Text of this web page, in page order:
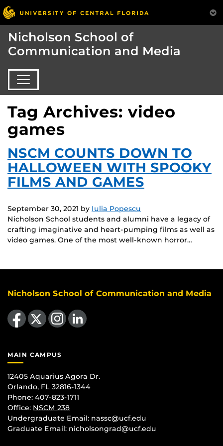
Nicholson School of
Communication and Media
Tag Archives: video
games
NSCM COUNTS DOWN TO
HALLOWEEN WITH SPOOKY
FILMS AND GAMES
September 30, 2021 by Iulia Popescu
Nicholson School students and alumni have a legacy of
crafting imaginative and heart-pumping films as well as
video games. One of the most well-known horror…
Nicholson School of Communication and Media
Like us on Facebook Find us on Instagram
View our LinkedIn page
MAIN CAMPUS
12405 Aquarius Agora Dr.
Orlando, FL 32816-1344
Phone: 407-823-1711
Office: NSCM 238
Undergraduate Email: nassc@ucf.edu
Graduate Email: nicholsongrad@ucf.edu